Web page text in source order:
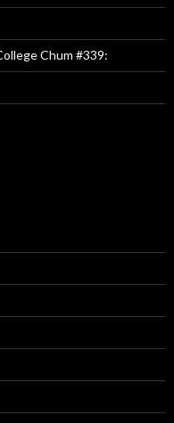
Chum #339: